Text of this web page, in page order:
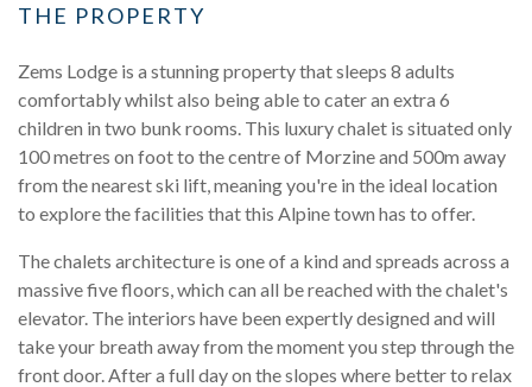
THE PROPERTY
Zems Lodge is a stunning property that sleeps 8 adults
comfortably whilst also being able to cater an extra 6
children in two bunk rooms. This luxury chalet is situated only
100 metres on foot to the centre of Morzine and 500m away
from the nearest ski lift, meaning you're in the ideal location
to explore the facilities that this Alpine town has to offer.
The chalets architecture is one of a kind and spreads across a
massive five floors, which can all be reached with the chalet's
elevator. The interiors have been expertly designed and will
take your breath away from the moment you step through the
front door. After a full day on the slopes where better to relax